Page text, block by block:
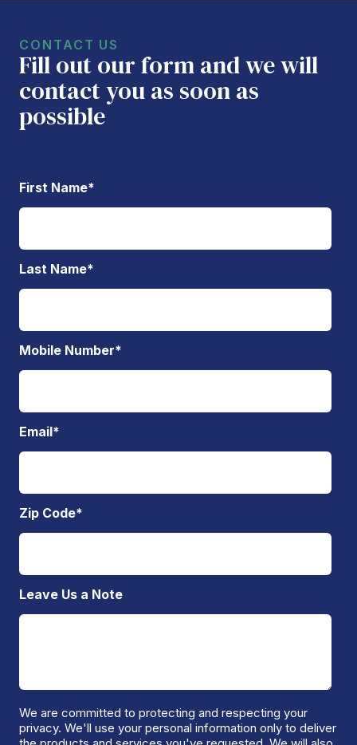
CONTACT US
Fill out our form and we will
contact you as soon as
possible
First Name*
Last Name*
Mobile Number*
Email*
Zip Code*
Leave Us a Note
We are committed to protecting and respecting your
privacy. We'll use your personal information only to deliver